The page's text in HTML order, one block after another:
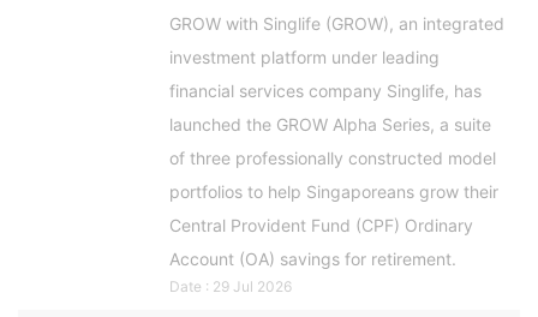
GROW with Singlife (GROW), an integrated
investment platform under leading
financial services company Singlife, has
launched the GROW Alpha Series, a suite
of three professionally constructed model
portfolios to help Singaporeans grow their
Central Provident Fund (CPF) Ordinary
Account (OA) savings for retirement.
Date : 29 Jul 2026